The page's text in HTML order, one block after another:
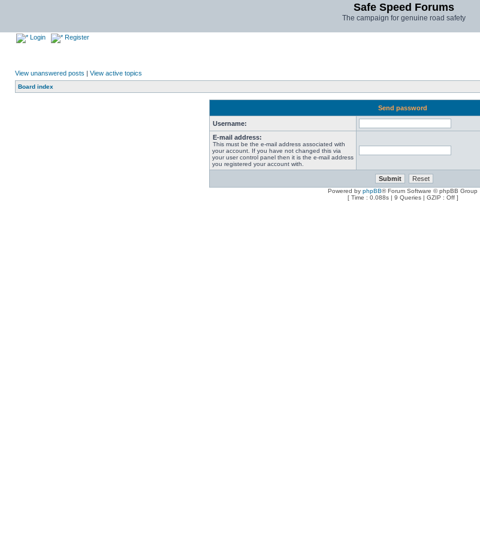
Safe Speed Forums
The campaign for genuine road safety
Login Register
View unanswered posts | View active topics
Board index
Send password
Username:
E-mail address:
This must be the e-mail address associated with
your account. If you have not changed this via
your user control panel then it is the e-mail address
you registered your account with.
Powered by phpBB® Forum Software © phpBB Group
[ Time : 0.088s | 9 Queries | GZIP : Off ]